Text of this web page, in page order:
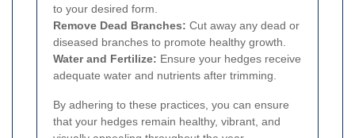
to your desired form.
Remove Dead Branches: Cut away any dead or
diseased branches to promote healthy growth.
Water and Fertilize: Ensure your hedges receive
adequate water and nutrients after trimming.
By adhering to these practices, you can ensure
that your hedges remain healthy, vibrant, and